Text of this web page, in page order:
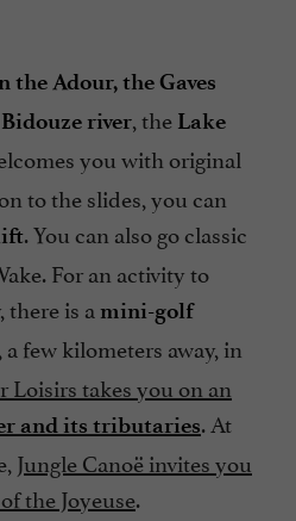
the Adour, the Gaves
river, the Lake
you with original
to the slides, you can
. You can also go classic
For an activity to
is a mini-golf
a few kilometers away, in
Loisirs takes you on an
and its tributaries. At
Jungle Canoë invites you
the Joyeuse.